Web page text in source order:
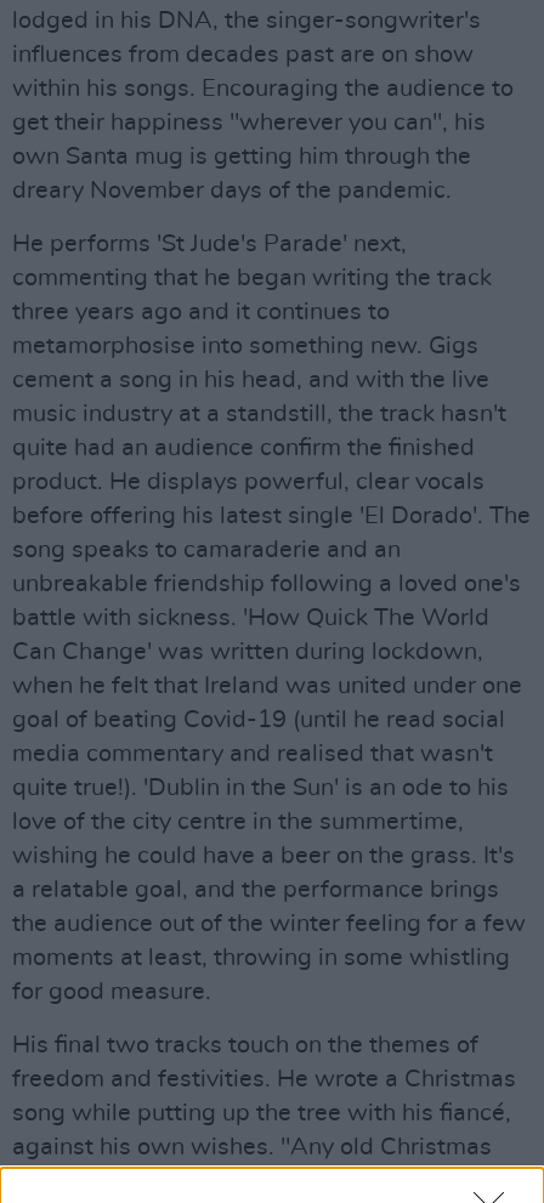
lodged in his DNA, the singer-songwriter's
influences from decades past are on show
within his songs. Encouraging the audience to
get their happiness "wherever you can", his
own Santa mug is getting him through the
dreary November days of the pandemic.
He performs 'St Jude's Parade' next,
commenting that he began writing the track
three years ago and it continues to
metamorphosise into something new. Gigs
cement a song in his head, and with the live
music industry at a standstill, the track hasn't
quite had an audience confirm the finished
product. He displays powerful, clear vocals
before offering his latest single 'El Dorado'. The
song speaks to camaraderie and an
unbreakable friendship following a loved one's
battle with sickness. 'How Quick The World
Can Change' was written during lockdown,
when he felt that Ireland was united under one
goal of beating Covid-19 (until he read social
media commentary and realised that wasn't
quite true!). 'Dublin in the Sun' is an ode to his
love of the city centre in the summertime,
wishing he could have a beer on the grass. It's
a relatable goal, and the performance brings
the audience out of the winter feeling for a few
moments at least, throwing in some whistling
for good measure.
His final two tracks touch on the themes of
freedom and festivities. He wrote a Christmas
song while putting up the tree with his fiancé,
against his own wishes. "Any old Christmas